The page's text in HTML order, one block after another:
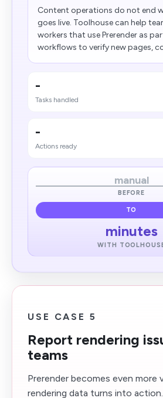
Content operations do not end
goes live. Toolhouse can help
workers that use Prerender as
workflows to verify new pages,
-
Tasks handled
-
Actions ready
manual
BEFORE
TO
minutes
WITH
USE CASE 5
Report rendering
teams
Prerender becomes even more
rendering data turns into